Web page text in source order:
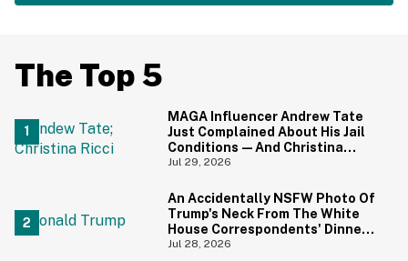
The Top 5
MAGA Influencer Andrew Tate
Just Complained About His Jail
Conditions—And Christina
Ricci's Reaction Is Hilariously
Jul 29, 2026
An Accidentally NSFW Photo Of
Trump's Neck From The White
House Correspondents' Dinner
Is Going Viral—And We're
Jul 28, 2026